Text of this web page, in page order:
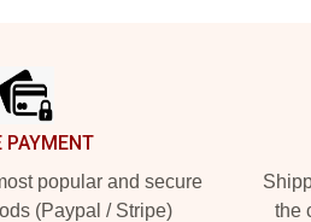
PAYMENT
popular and secure
(Paypal / Stripe)
the